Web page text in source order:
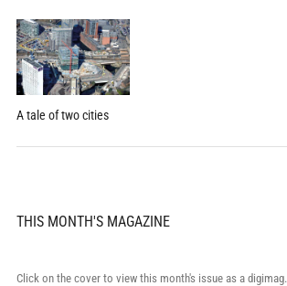
A tale of two cities
THIS MONTH'S MAGAZINE
Click on the cover to view this month's issue as a digimag.